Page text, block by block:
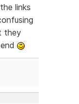
links
they